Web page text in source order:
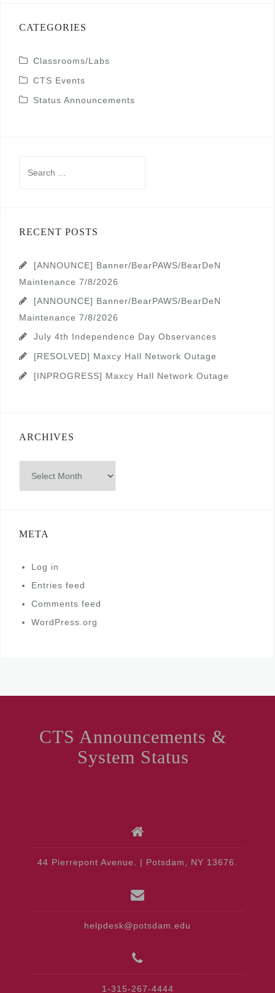
CATEGORIES
Classrooms/Labs
CTS Events
Status Announcements
RECENT POSTS
[ANNOUNCE] Banner/BearPAWS/BearDeN
Maintenance 7/8/2026
[ANNOUNCE] Banner/BearPAWS/BearDeN
Maintenance 7/8/2026
July 4th Independence Day Observances
[RESOLVED] Maxcy Hall Network Outage
[INPROGRESS] Maxcy Hall Network Outage
ARCHIVES
META
Log in
Entries feed
Comments feed
WordPress.org
CTS Announcements &
System Status
44 Pierrepont Avenue. | Potsdam, NY 13676.
helpdesk@potsdam.edu
1-315-267-4444